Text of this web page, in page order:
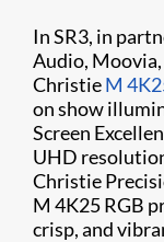
In SR3, in
Audio, Moovia,
ChristieM
on show
Screen
UHD
Christie
M 4K25 RGB
crisp, and